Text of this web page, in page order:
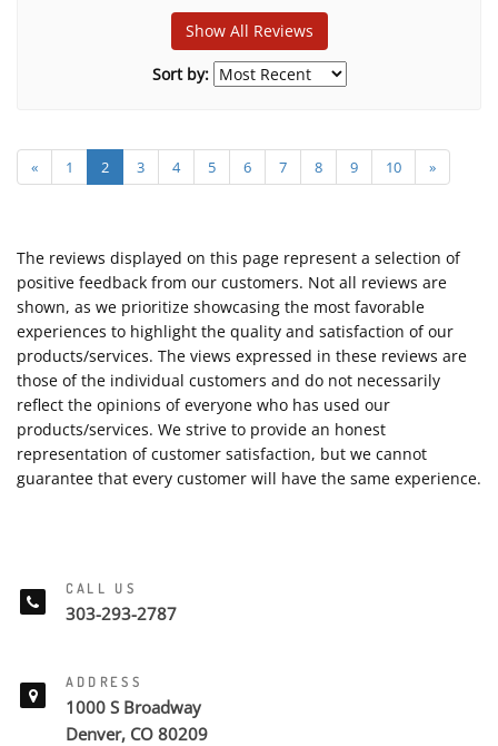
Show All Reviews
Sort by:
« 1 2 3 4 5 6 7 8 9 10 »
The reviews displayed on this page represent a selection of
positive feedback from our customers. Not all reviews are
shown, as we prioritize showcasing the most favorable
experiences to highlight the quality and satisfaction of our
products/services. The views expressed in these reviews are
those of the individual customers and do not necessarily
reflect the opinions of everyone who has used our
products/services. We strive to provide an honest
representation of customer satisfaction, but we cannot
guarantee that every customer will have the same experience.
CALL US
303-293-2787
ADDRESS
1000 S Broadway
Denver, CO 80209